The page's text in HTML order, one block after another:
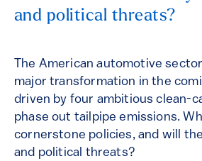
and political threats?
The American automotive
major transformation in the
driven by four ambitious clean-
phase out tailpipe emissions.
cornerstone policies, and will
and political threats?